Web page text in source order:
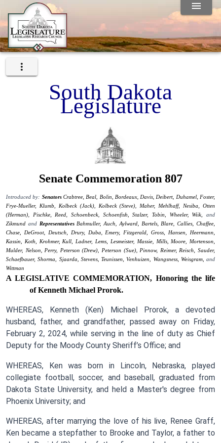
South Dakota
Legislature
Senate Commemoration 807
Introduced by: Senators Crabtree, Beal, Bolin, Bordeaux, Davis, Deibert, Duhamel, Foster,
Frye-Mueller,
Klumb, Kolbeck (Jack), Kolbeck (Steve), Maher, Mehlhaff, Nesiba,Otten
(Herman),
Pischke, Reed,Schoenbeck, Schoenfish,Stalzer,Tobin, Wheeler,Wiik,and
Zikmund and Representatives Bahmuller,Auch, Aylward, Bartels, Blare,Callies,Chaffee,
Chase,
DeGroot, Deutsch, Drury, Duba, Emery, Fitzgerald,Gross, Hansen, Heermann,
Kassin,
Koth, Krohmer, Kull, Ladner, Lems, Lesmeister, Massie, Mills, Moore, Mortenson,
Mulder,
Nelson, Perry, Peterson (Drew), Peterson (Sue), Pinnow, Reimer, Reisch,Sauder,
Schaefbauer,Shorma, Sjaarda, Stevens, Teunissen,Venhuizen, Wangsness, Weisgram, and
Wittman
A LEGISLATIVE COMMEMORATION, Honoring the life
of Kenneth Michael Prorok.
WHEREAS, Kenneth (Ken) Michael Prorok, a devoted
husband, father, and grandfather, passed away on Friday,
February 2, 2024, while serving in the line of duty as Chief
Deputy for the Moody County Sheriff’s Office; and
WHEREAS, Ken was born in Lincoln, Nebraska, played
collegiate football, soccer, and baseball, graduated from
Dakota State University, and held a Master's degree from
Phoenix University; and
WHEREAS, after marrying the love of his live, Renee Graff,
Ken became a stepfather to Brooke and Taylor, a father to